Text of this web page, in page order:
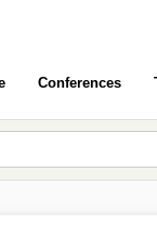
Conferences